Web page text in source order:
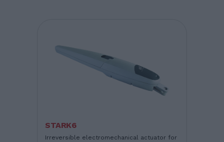
STARK6
Irreversible electromechanical actuator for